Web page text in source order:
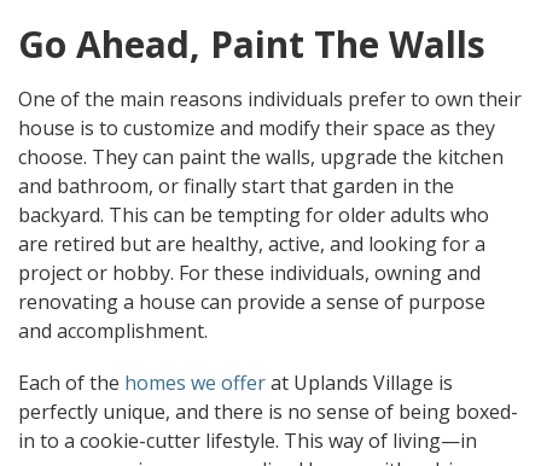
Go Ahead, Paint The Walls
One of the main reasons individuals prefer to own their
house is to customize and modify their space as they
choose. They can paint the walls, upgrade the kitchen
and bathroom, or finally start that garden in the
backyard. This can be tempting for older adults who
are retired but are healthy, active, and looking for a
project or hobby. For these individuals, owning and
renovating a house can provide a sense of purpose
and accomplishment.
Each of the homes we offerat Uplands Village is
perfectly unique, and there is no sense of being boxed-
in to a cookie-cutter lifestyle. This way of living—in